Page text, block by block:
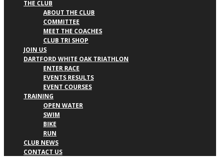
THE CLUB
ABOUT THE CLUB
COMMITTEE
MEET THE COACHES
CLUB TRI SHOP
JOIN US
DARTFORD WHITE OAK TRIATHLON
ENTER RACE
EVENTS RESULTS
EVENT COURSES
TRAINING
OPEN WATER
SWIM
BIKE
RUN
CLUB NEWS
CONTACT US